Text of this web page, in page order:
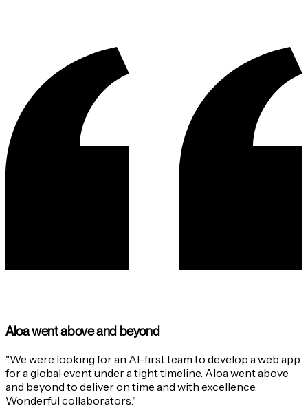
Aloa went above and beyond
"We were looking for an AI-first team to develop a web app
for a global event under a tight timeline. Aloa went above
and beyond to deliver on time and with excellence.
Wonderful collaborators."